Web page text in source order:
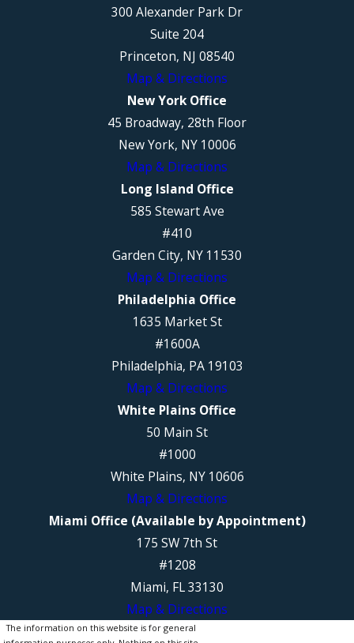
300 Alexander Park Dr
Suite 204
Princeton, NJ 08540
Map & Directions
New York Office
45 Broadway, 28th Floor
New York, NY 10006
Map & Directions
Long Island Office
585 Stewart Ave
#410
Garden City, NY 11530
Map & Directions
Philadelphia Office
1635 Market St
#1600A
Philadelphia, PA 19103
Map & Directions
White Plains Office
50 Main St
#1000
White Plains, NY 10606
Map & Directions
Miami Office (Available by Appointment)
175 SW 7th St
#1208
Miami, FL 33130
Map & Directions
The information on this website is for general